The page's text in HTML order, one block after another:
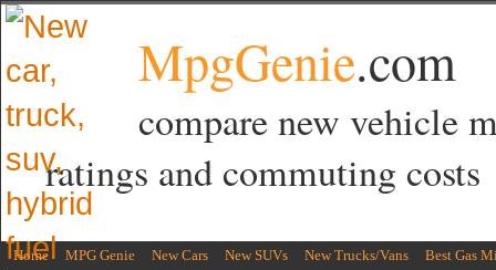
MpgGenie.com
compare new vehicle
ratings and commuting costs
Home MPG Genie New Cars New SUVs New Trucks/Vans Best Gas